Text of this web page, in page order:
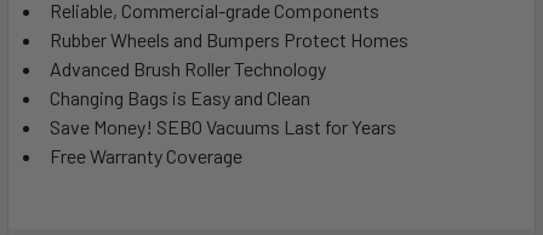
Reliable, Commercial-grade Components
Rubber Wheels and Bumpers Protect Homes
Advanced Brush Roller Technology
Changing Bags is Easy and Clean
Save Money! SEBO Vacuums Last for Years
Free Warranty Coverage